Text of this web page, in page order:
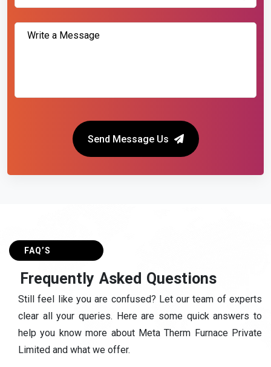
Send Message Us
FAQ’S
Frequently Asked Questions
Still feel like you are confused? Let our team of experts
clear all your queries. Here are some quick answers to
help you know more about Meta Therm Furnace Private
Limited and what we offer.